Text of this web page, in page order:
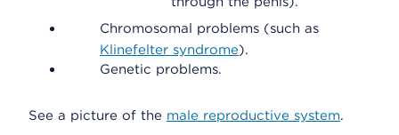
Chromosomal problems (such as
Klinefelter syndrome).
Genetic problems.
See a picture of the male reproductive system.